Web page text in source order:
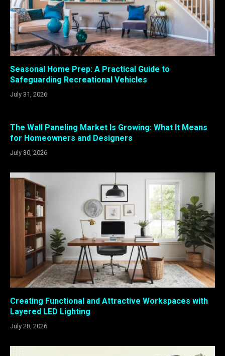
Seasonal Home Prep: A Practical Guide to
Safeguarding Recreational Vehicles
July 31, 2026
The Wall Paneling Market Is Growing: What It Means
for Homeowners and Designers
July 30, 2026
Creating Functional and Attractive Workspaces with
Layered LED Lighting
July 28, 2026